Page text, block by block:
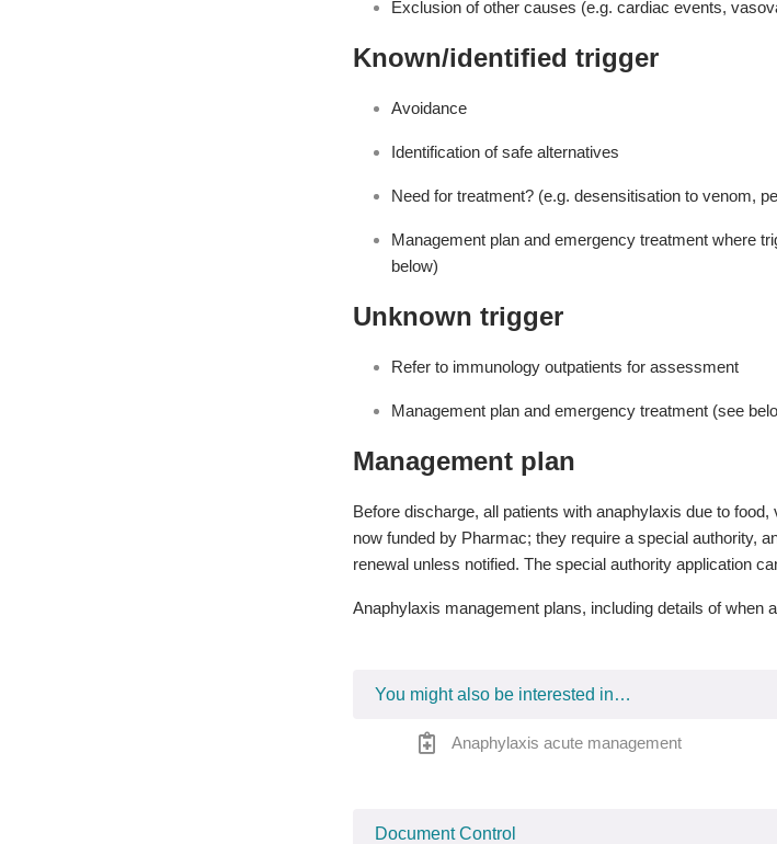
Exclusion of other causes (e.g. cardiac events,
Known/identified trigger
Avoidance
Identification of safe alternatives
Need for treatment? (e.g. desensitisation to venom,
Management plan and emergency treatment where
below)
Unknown trigger
Refer to immunology outpatients for assessment
Management plan and emergency treatment (see
Management plan
Before discharge, all patients with anaphylaxis due to
now funded by Pharmac; they require a special authority,
renewal unless notified. The special authority application
Anaphylaxis management plans, including details of when
You might also be interested in…
Anaphylaxis acute management
Document Control